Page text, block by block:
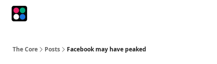
The Core Posts Facebook may have peaked